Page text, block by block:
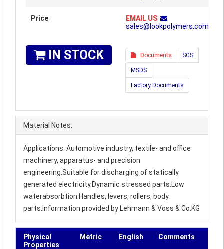
Price
EMAIL US
sales@lookpolymers.com
IN STOCK Documents SGS
MSDS
Factory Documents
Material Notes:
Applications: Automotive industry, textile- and office
machinery, apparatus- and precision
engineering.Suitable for discharging of statically
generated electricity.Dynamic stressed parts.Low
waterabsorbtion.Handles, levers, rollers, body
parts.Information provided by Lehmann & Voss & Co.KG
Physical
Properties
Metric English Comments